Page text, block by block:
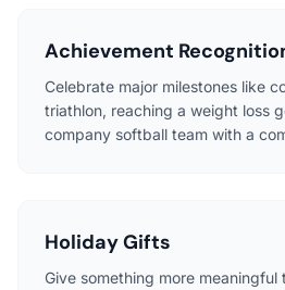
Achievement
Celebrate major milestones like
triathlon, reaching a weight loss
company softball team with a
Holiday Gifts
Give something more